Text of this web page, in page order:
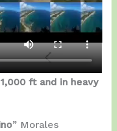
ft and in heavy
” Morales